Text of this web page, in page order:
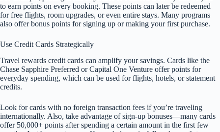
to earn points on every booking. These points can later be redeemed
for free flights, room upgrades, or even entire stays. Many programs
also offer bonus points for signing up or making your first purchase.
Use Credit Cards Strategically
Travel rewards credit cards can amplify your savings. Cards like the
Chase Sapphire Preferred or Capital One Venture offer points for
everyday spending, which can be used for flights, hotels, or statement
credits.
Look for cards with no foreign transaction fees if you’re traveling
internationally. Also, take advantage of sign-up bonuses—many cards
offer 50,000+ points after spending a certain amount in the first few